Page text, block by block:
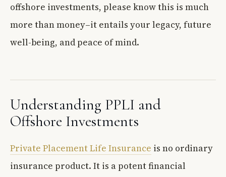
offshore investments, please know this is much
more than money–it entails your legacy, future
well-being, and peace of mind.
Understanding PPLI and
Offshore Investments
Private Placement Life Insurance is no ordinary
insurance product. It is a potent financial